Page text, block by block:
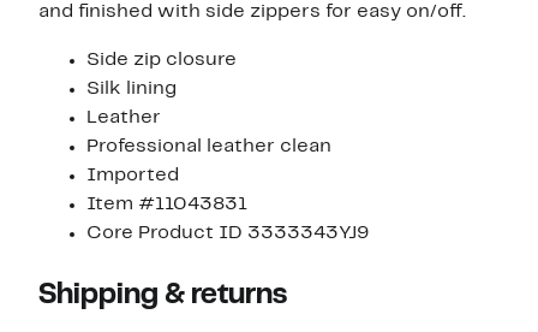
and finished with side zippers for easy on/off.
Side zip closure
Silk lining
Leather
Professional leather clean
Imported
Item #11043831
Core Product ID 3333343YJ9
Shipping & returns